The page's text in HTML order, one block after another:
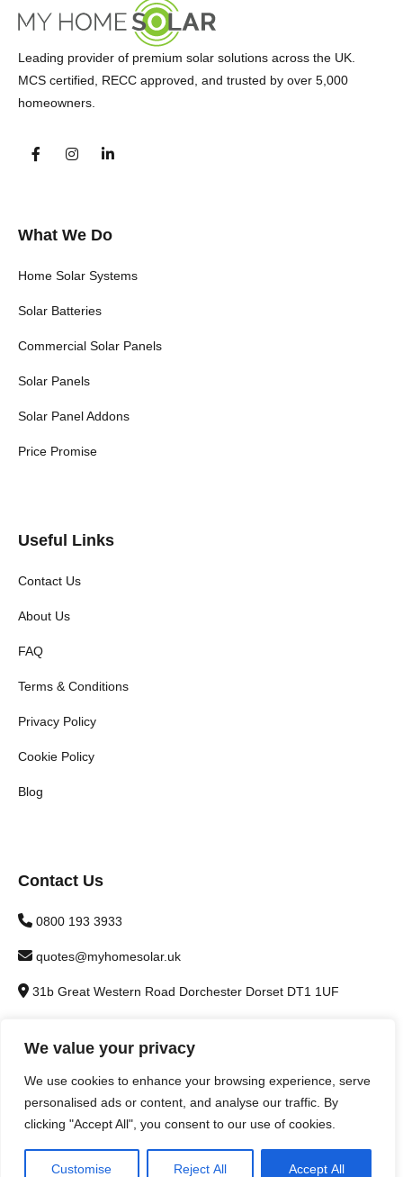
We value your privacy
We use cookies to enhance your browsing experience, serve
personalised ads or content, and analyse our traffic. By
clicking "Accept All", you consent to our use of cookies.
Customise Reject All Accept All
Leading provider of premium solar solutions across the UK.
MCS certified, RECC approved, and trusted by over 5,000
homeowners.
What We Do
Home Solar Systems
Solar Batteries
Commercial Solar Panels
Solar Panels
Solar Panel Addons
Price Promise
Useful Links
Contact Us
About Us
FAQ
Terms & Conditions
Privacy Policy
Cookie Policy
Blog
Contact Us
0800 193 3933
quotes@myhomesolar.uk
31b Great Western Road Dorchester Dorset DT1 1UF
© 2026 Warmer Home Installations Ltd - Company number
12081052 - Trading as My Home Solar | Website designed by
Brown Booth